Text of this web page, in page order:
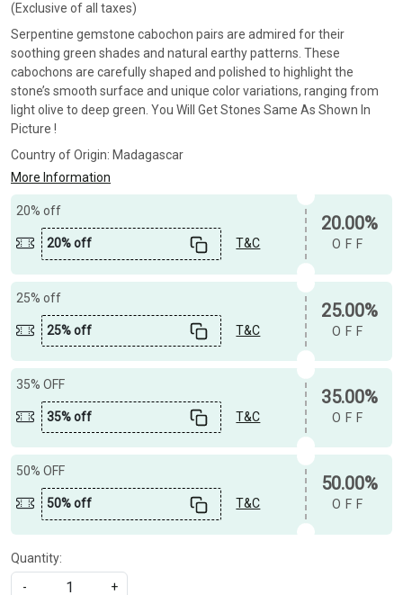
(Exclusive of all taxes)
Serpentine gemstone cabochon pairs are admired for their
soothing green shades and natural earthy patterns. These
cabochons are carefully shaped and polished to highlight the
stone’s smooth surface and unique color variations, ranging from
light olive to deep green. You Will Get Stones Same As Shown In
Picture !
Country of Origin: Madagascar
More Information
20% off
20% off T&C
20.00%
OFF
25% off
25% off T&C
25.00%
OFF
35% OFF
35% off T&C
35.00%
OFF
50% OFF
50% off T&C
50.00%
OFF
Quantity:
-
+